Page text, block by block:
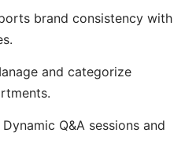
brand consistency with
and categorize
Dynamic Q&A sessions and